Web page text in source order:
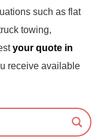
such as flat
towing,
your quote in
receive available